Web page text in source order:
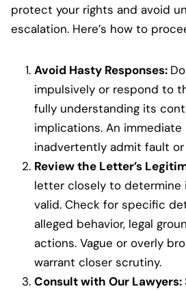
protect your rights and avoid
escalation. Here’s how to
Avoid Hasty Responses:
impulsively or respond to
fully understanding its
implications. An
inadvertently admit fault
Review the Letter’s
letter closely to determine
valid. Check for specific
alleged behavior, legal
actions. Vague or overly
warrant closer scrutiny.
Consult with Our Lawyers: